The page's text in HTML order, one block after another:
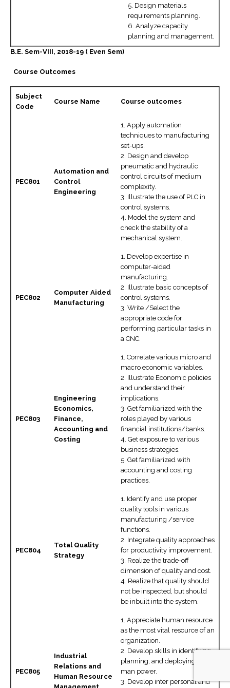
5. Design materials
requirements planning.
6. Analyze capacity
planning and management.
B.E. Sem-VIII, 2018-19 ( Even Sem)
Course Outcomes
Subject
Code
Course Name Course outcomes
PEC801
Automation and
Control
Engineering
1. Apply automation
techniques to manufacturing
set-ups.
2. Design and develop
pneumatic and hydraulic
control circuits of medium
complexity.
3. Illustrate the use of PLC in
control systems.
4. Model the system and
check the stability of a
mechanical system.
PEC802
Computer Aided
Manufacturing
1. Develop expertise in
computer-aided
manufacturing.
2. Illustrate basic concepts of
control systems.
3. Write /Select the
appropriate code for
performing particular tasks in
a CNC.
PEC803
Engineering
Economics,
Finance,
Accounting and
Costing
1. Correlate various micro and
macro economic variables.
2. Illustrate Economic policies
and understand their
implications.
3. Get familiarized with the
roles played by various
financial institutions/banks.
4. Get exposure to various
business strategies.
5. Get familiarized with
accounting and costing
practices.
PEC804
Total Quality
Strategy
1. Identify and use proper
quality tools in various
manufacturing /service
functions.
2. Integrate quality approaches
for productivity improvement.
3. Realize the trade-off
dimension of quality and cost.
4. Realize that quality should
not be inspected, but should
be inbuilt into the system.
PEC805
Industrial
Relations and
Human Resource
1. Appreciate human resource
as the most vital resource of an
organization.
2. Develop skills in identifying,
planning, and deploying of
man power.
3. Develop inter personal and